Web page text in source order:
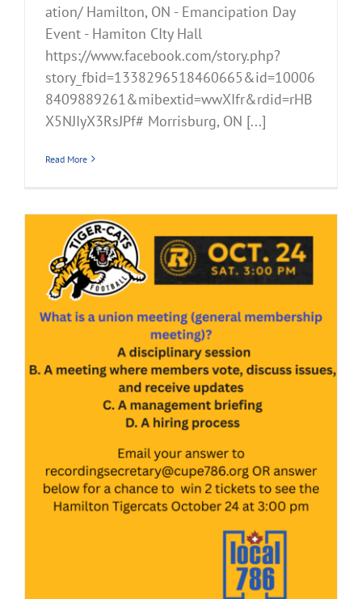
ation/ Hamilton, ON - Emancipation Day
Event - Hamiton CIty Hall
https://www.facebook.com/story.php?
story_fbid=1338296518460665&id=10006
8409889261&mibextid=wwXIfr&rdid=rHB
X5NJIyX3RsJPf# Morrisburg, ON [...]
Read More